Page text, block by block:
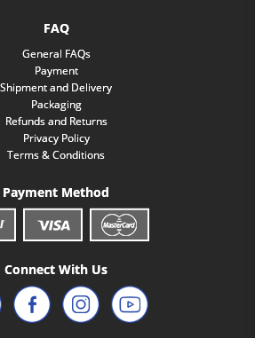
FAQ
General FAQs
Payment
Shipment and Delivery
Packaging
Refunds and Returns
Privacy Policy
Terms & Conditions
Payment Method
Connect With Us